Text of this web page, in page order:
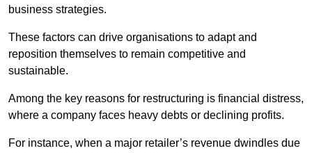
business strategies.
These factors can drive organisations to adapt and
reposition themselves to remain competitive and
sustainable.
Among the key reasons for restructuring is financial distress,
where a company faces heavy debts or declining profits.
For instance, when a major retailer’s revenue dwindles due